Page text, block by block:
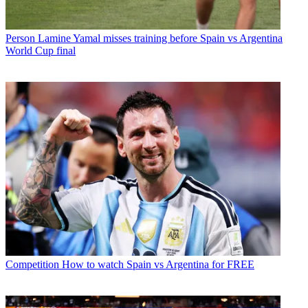
Person Lamine Yamal misses training before Spain vs Argentina
World Cup final
Competition How to watch Spain vs Argentina for FREE